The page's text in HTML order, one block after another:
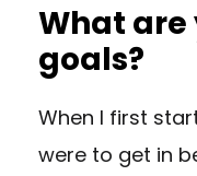
What
goals?
When I first
were to get in